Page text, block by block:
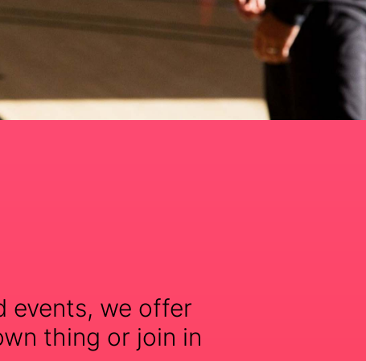
events, we offer
thing or join in